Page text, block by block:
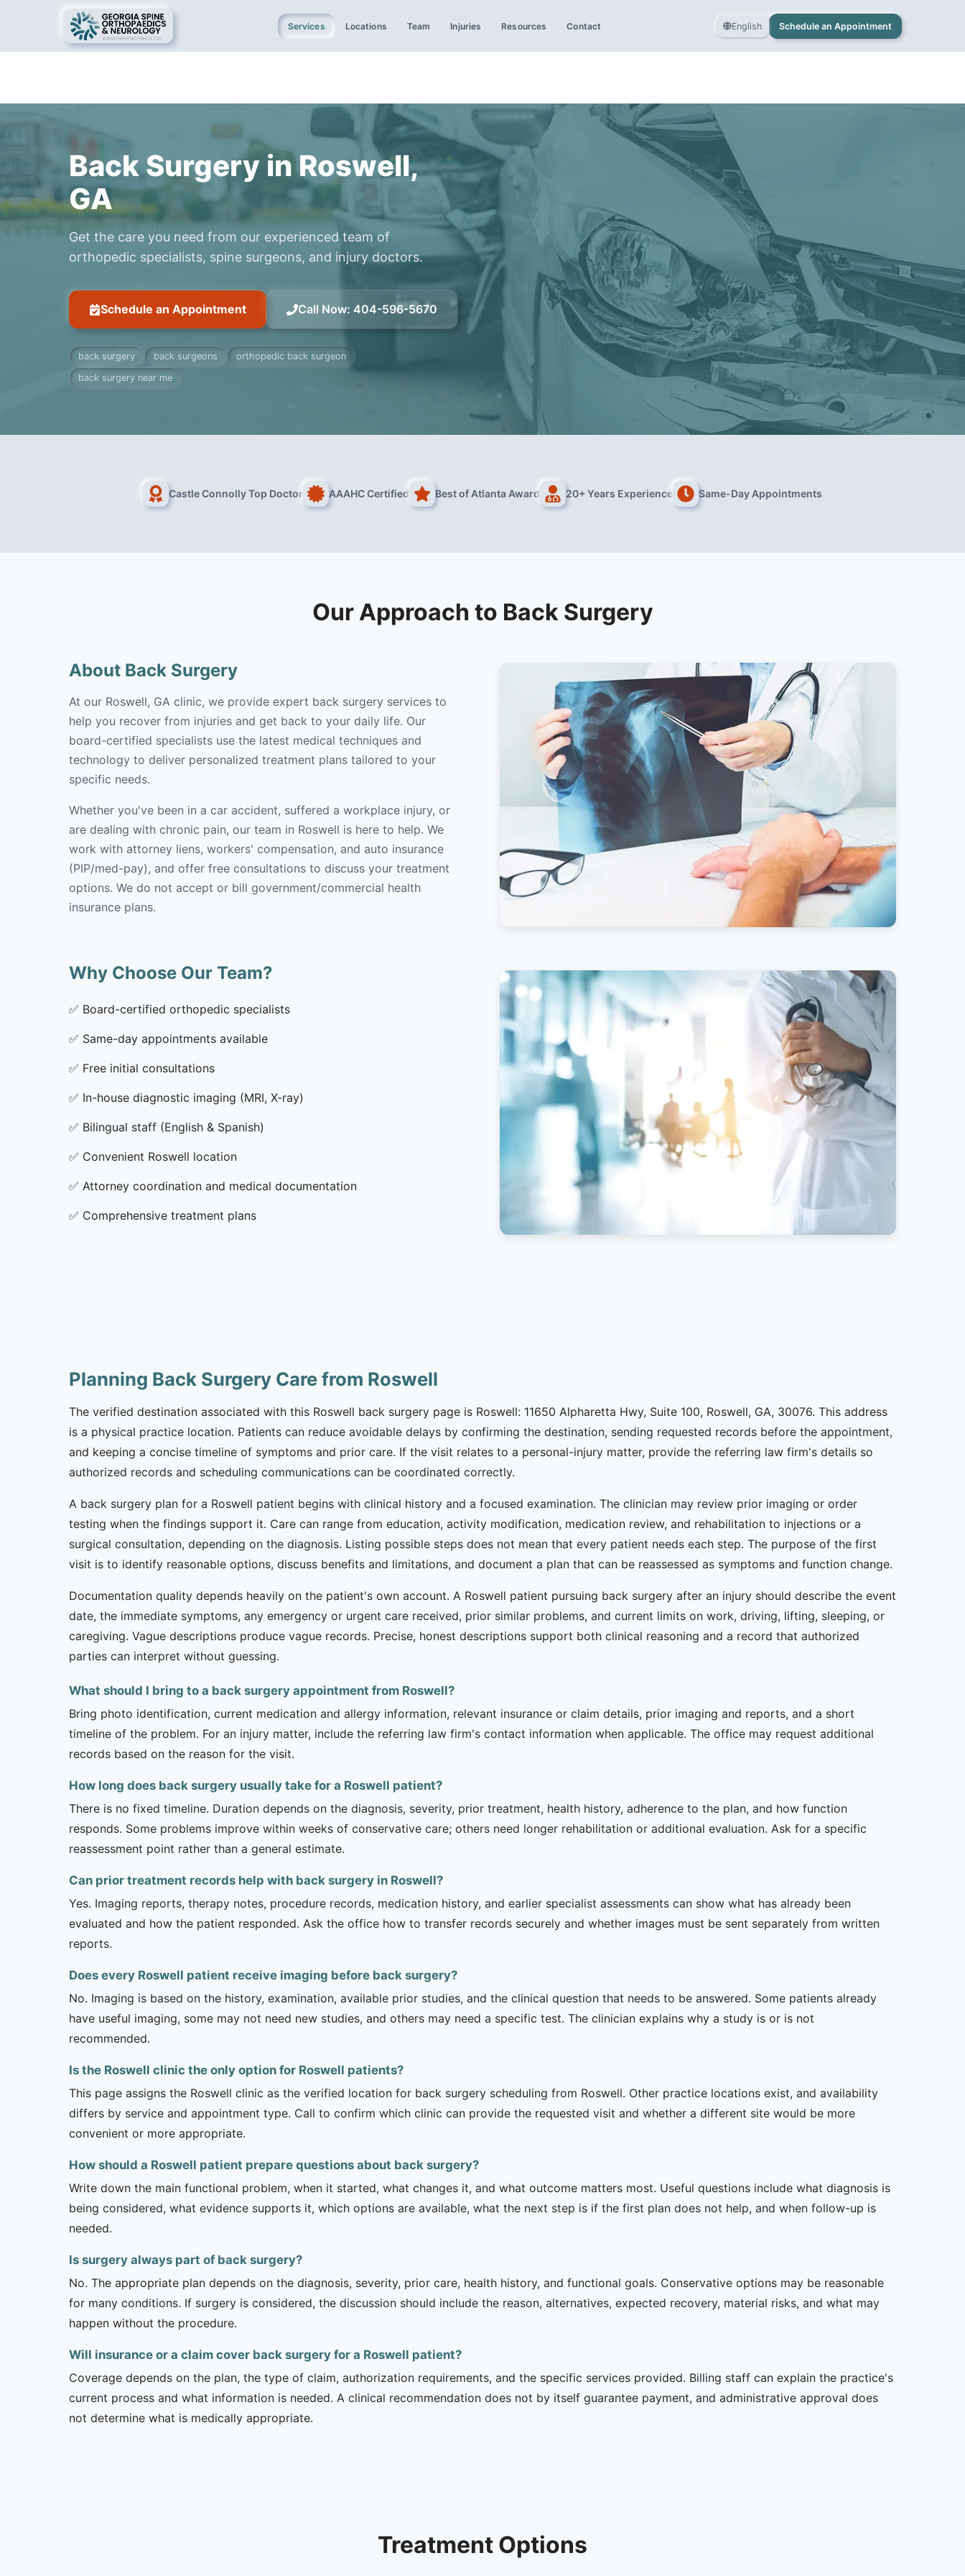
Services Locations Team Injuries Resources Contact English Schedule an Appointment
Back Surgery in Roswell,
GA
Get the care you need from our experienced team of
orthopedic specialists, spine surgeons, and injury doctors.
Schedule an Appointment Call Now: 404-596-5670
back surgery back surgeons
orthopedic back surgeon
back surgery near me
Castle Connolly Top Doctor AAAHC Certified Best of Atlanta Award 20+ Years Experience Same-Day Appointments
Our Approach to Back Surgery
About Back Surgery
At our Roswell, GA clinic, we provide expert back surgery services to
help you recover from injuries and get back to your daily life. Our
board-certified specialists use the latest medical techniques and
technology to deliver personalized treatment plans tailored to your
specific needs.
Whether you've been in a car accident, suffered a workplace injury, or
are dealing with chronic pain, our team in Roswell is here to help. We
work with attorney liens, workers' compensation, and auto insurance
(PIP/med-pay), and offer free consultations to discuss your treatment
options. We do not accept or bill government/commercial health
insurance plans.
Why Choose Our Team?
✅ Board-certified orthopedic specialists
✅ Same-day appointments available
✅ Free initial consultations
✅ In-house diagnostic imaging (MRI, X-ray)
✅ Bilingual staff (English & Spanish)
✅ Convenient Roswell location
✅ Attorney coordination and medical documentation
✅ Comprehensive treatment plans
Planning Back Surgery Care from Roswell
The verified destination associated with this Roswell back surgery page is Roswell: 11650 Alpharetta Hwy, Suite 100, Roswell, GA, 30076. This address
is a physical practice location. Patients can reduce avoidable delays by confirming the destination, sending requested records before the appointment,
and keeping a concise timeline of symptoms and prior care. If the visit relates to a personal-injury matter, provide the referring law firm's details so
authorized records and scheduling communications can be coordinated correctly.
A back surgery plan for a Roswell patient begins with clinical history and a focused examination. The clinician may review prior imaging or order
testing when the findings support it. Care can range from education, activity modification, medication review, and rehabilitation to injections or a
surgical consultation, depending on the diagnosis. Listing possible steps does not mean that every patient needs each step. The purpose of the first
visit is to identify reasonable options, discuss benefits and limitations, and document a plan that can be reassessed as symptoms and function change.
Documentation quality depends heavily on the patient's own account. A Roswell patient pursuing back surgery after an injury should describe the event
date, the immediate symptoms, any emergency or urgent care received, prior similar problems, and current limits on work, driving, lifting, sleeping, or
caregiving. Vague descriptions produce vague records. Precise, honest descriptions support both clinical reasoning and a record that authorized
parties can interpret without guessing.
What should I bring to a back surgery appointment from Roswell?
Bring photo identification, current medication and allergy information, relevant insurance or claim details, prior imaging and reports, and a short
timeline of the problem. For an injury matter, include the referring law firm's contact information when applicable. The office may request additional
records based on the reason for the visit.
How long does back surgery usually take for a Roswell patient?
There is no fixed timeline. Duration depends on the diagnosis, severity, prior treatment, health history, adherence to the plan, and how function
responds. Some problems improve within weeks of conservative care; others need longer rehabilitation or additional evaluation. Ask for a specific
reassessment point rather than a general estimate.
Can prior treatment records help with back surgery in Roswell?
Yes. Imaging reports, therapy notes, procedure records, medication history, and earlier specialist assessments can show what has already been
evaluated and how the patient responded. Ask the office how to transfer records securely and whether images must be sent separately from written
reports.
Does every Roswell patient receive imaging before back surgery?
No. Imaging is based on the history, examination, available prior studies, and the clinical question that needs to be answered. Some patients already
have useful imaging, some may not need new studies, and others may need a specific test. The clinician explains why a study is or is not
recommended.
Is the Roswell clinic the only option for Roswell patients?
This page assigns the Roswell clinic as the verified location for back surgery scheduling from Roswell. Other practice locations exist, and availability
differs by service and appointment type. Call to confirm which clinic can provide the requested visit and whether a different site would be more
convenient or more appropriate.
How should a Roswell patient prepare questions about back surgery?
Write down the main functional problem, when it started, what changes it, and what outcome matters most. Useful questions include what diagnosis is
being considered, what evidence supports it, which options are available, what the next step is if the first plan does not help, and when follow-up is
needed.
Is surgery always part of back surgery?
No. The appropriate plan depends on the diagnosis, severity, prior care, health history, and functional goals. Conservative options may be reasonable
for many conditions. If surgery is considered, the discussion should include the reason, alternatives, expected recovery, material risks, and what may
happen without the procedure.
Will insurance or a claim cover back surgery for a Roswell patient?
Coverage depends on the plan, the type of claim, authorization requirements, and the specific services provided. Billing staff can explain the practice's
current process and what information is needed. A clinical recommendation does not by itself guarantee payment, and administrative approval does
not determine what is medically appropriate.
Treatment Options